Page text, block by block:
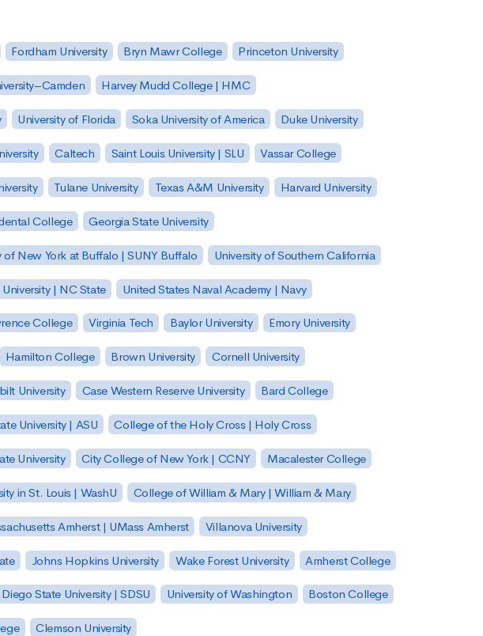
Fordham University Bryn Mawr College Princeton University
Harvey Mudd College | HMC
University of Florida Soka University of America Duke University
Caltech Saint Louis University | SLU Vassar College
Tulane University Texas A&M University Harvard University
College Georgia State University
of New York at Buffalo | SUNY Buffalo University of Southern California
| NC State United States Naval Academy | Navy
College Virginia Tech Baylor University Emory University
Hamilton College Brown University Cornell University
University Case Western Reserve University Bard College
University | ASU College of the Holy Cross | Holy Cross
University City College of New York | CCNY Macalester College
in St. Louis | WashU College of William & Mary | William & Mary
Amherst | UMass Amherst Villanova University
Johns Hopkins University Wake Forest University Amherst College
State University | SDSU University of Washington Boston College
Clemson University